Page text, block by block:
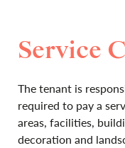
Service
The tenant is
required to pay a
areas, facilities,
decoration and